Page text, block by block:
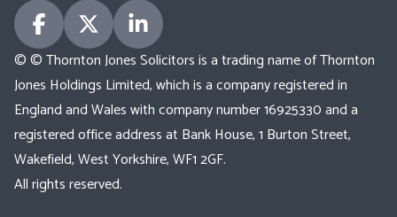
© © Thornton Jones Solicitors is a trading name of Thornton
Jones Holdings Limited, which is a company registered in
England and Wales with company number 16925330 and a
registered office address at Bank House, 1 Burton Street,
Wakefield, West Yorkshire, WF1 2GF.
All rights reserved.